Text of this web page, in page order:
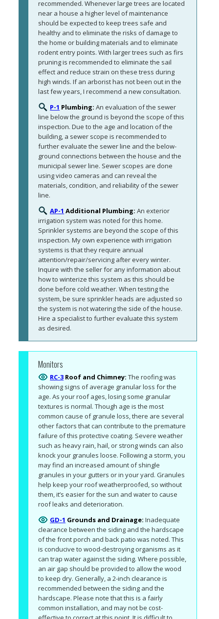
recommended. Whenever large trees are located
near a house a higher level of maintenance
should be expected to keep trees safe and
healthy and to eliminate the risks of damage to
the home or building materials and to eliminate
rodent entry points. With larger trees such as firs
pruning is recommended to eliminate the sail
effect and reduce strain on these tress during
high winds. If an arborist has not been out in the
last few years, I recommend a new consultation.
P-1 Plumbing:An evaluation of the sewer
line below the ground is beyond the scope of this
inspection. Due to the age and location of the
building, a sewer scope is recommended to
further evaluate the sewer line and the below-
ground connections between the house and the
municipal sewer line. Sewer scopes are done
using video cameras and can reveal the
materials, condition, and reliability of the sewer
line.
AP-1 Additional Plumbing:An exterior
irrigation system was noted for this home.
Sprinkler systems are beyond the scope of this
inspection. My own experience with irrigation
systems is that they require annual
attention/repair/servicing after every winter.
Inquire with the seller for any information about
how to winterize this system as this should be
done before cold weather. When testing the
system, be sure sprinkler heads are adjusted so
the system is not watering the side of the house.
Hire a specialist to further evaluate this system
as desired.
Monitors
RC-3 Roof and Chimney:The roofing was
showing signs of average granular loss for the
age. As your roof ages, losing some granular
textures is normal. Though age is the most
common cause of granule loss, there are several
other factors that can contribute to the premature
failure of this protective coating. Severe weather
such as heavy rain, hail, or strong winds can also
knock your granules loose. Following a storm, you
may find an increased amount of shingle
granules in your gutters or in your yard. Granules
help keep your roof weatherproofed, so without
them, it’s easier for the sun and water to cause
roof leaks and deterioration.
GD-1 Grounds and Drainage:Inadequate
clearance between the siding and the hardscape
of the front porch and back patio was noted. This
is conducive to wood-destroying organisms as it
can trap water against the siding. Where possible,
an air gap should be provided to allow the wood
to keep dry. Generally, a 2-inch clearance is
recommended between the siding and the
hardscape. Please note that this is a fairly
common installation, and may not be cost-